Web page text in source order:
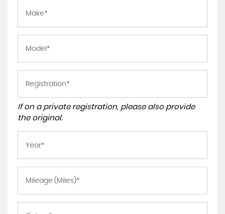
If on a private registration, please also provide
the original.